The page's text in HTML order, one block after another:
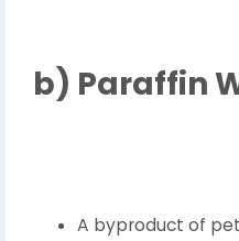
b) Paraffin
A byproduct of